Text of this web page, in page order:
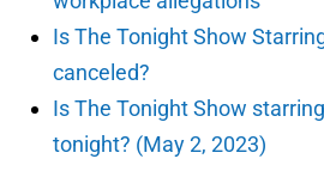
Is The Tonight Show
canceled?
Is The Tonight Show
tonight? (May 2, 2023)